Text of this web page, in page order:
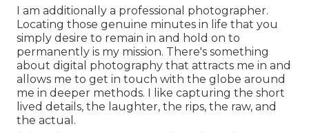
I am additionally a professional photographer.
Locating those genuine minutes in life that you
simply desire to remain in and hold on to
permanently is my mission. There's something
about digital photography that attracts me in and
allows me to get in touch with the globe around
me in deeper methods. I like capturing the short
lived details, the laughter, the rips, the raw, and
the actual.